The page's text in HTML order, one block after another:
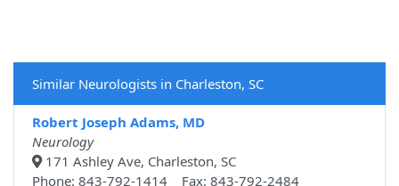
Similar Neurologists in Charleston, SC
Robert Joseph Adams, MD
Neurology
171 Ashley Ave, Charleston, SC
Phone: 843-792-1414 Fax: 843-792-2484